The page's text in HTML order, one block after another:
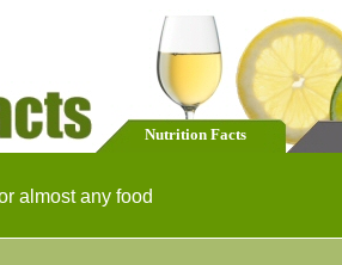
Nutrition Facts
almost any food